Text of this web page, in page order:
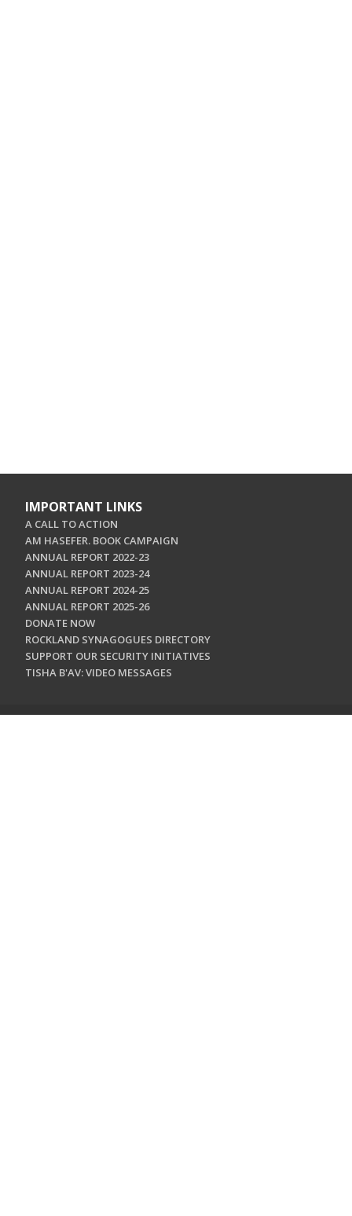
IMPORTANT LINKS
A CALL TO ACTION
AM HASEFER. BOOK CAMPAIGN
ANNUAL REPORT 2022-23
ANNUAL REPORT 2023-24
ANNUAL REPORT 2024-25
ANNUAL REPORT 2025-26
DONATE NOW
ROCKLAND SYNAGOGUES DIRECTORY
SUPPORT OUR SECURITY INITIATIVES
TISHA B'AV: VIDEO MESSAGES